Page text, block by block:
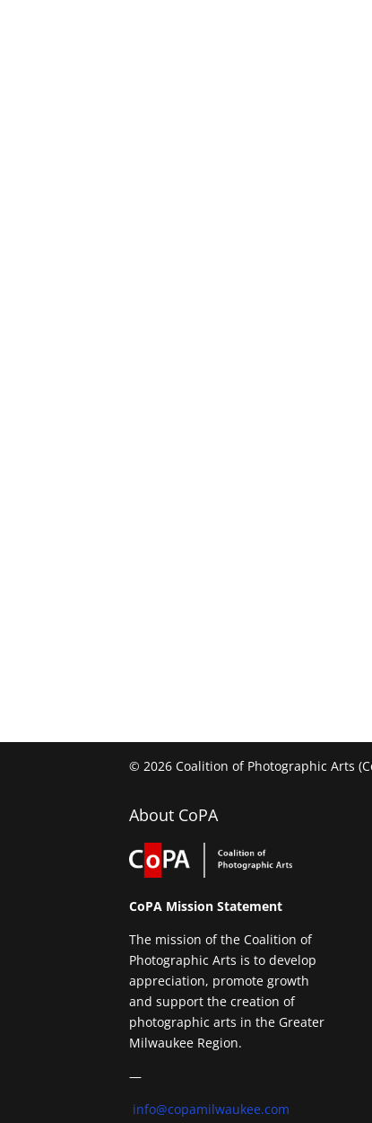
© 2026 Coalition of Photographic Arts
About CoPA
CoPA Mission Statement
The mission of the Coalition of
Photographic Arts is to develop
appreciation, promote growth
and support the creation of
photographic arts in the Greater
Milwaukee Region.
—
info@copamilwaukee.com